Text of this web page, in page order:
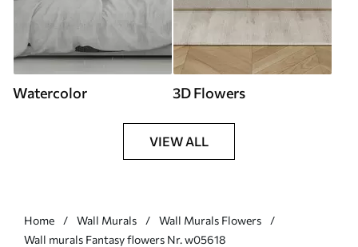
Watercolor 3D Flowers
VIEW ALL
Home Wall Murals
Wall Murals Flowers
Wall murals Fantasy flowers Nr. w05618